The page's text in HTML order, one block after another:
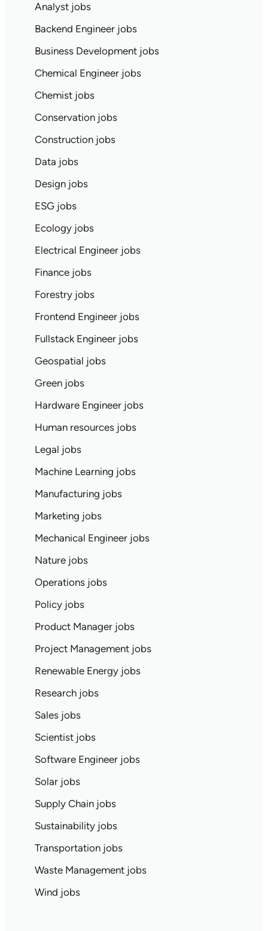
Analyst jobs
Backend Engineer jobs
Business Development jobs
Chemical Engineer jobs
Chemist jobs
Conservation jobs
Construction jobs
Data jobs
Design jobs
ESG jobs
Ecology jobs
Electrical Engineer jobs
Finance jobs
Forestry jobs
Frontend Engineer jobs
Fullstack Engineer jobs
Geospatial jobs
Green jobs
Hardware Engineer jobs
Human resources jobs
Legal jobs
Machine Learning jobs
Manufacturing jobs
Marketing jobs
Mechanical Engineer jobs
Nature jobs
Operations jobs
Policy jobs
Product Manager jobs
Project Management jobs
Renewable Energy jobs
Research jobs
Sales jobs
Scientist jobs
Software Engineer jobs
Solar jobs
Supply Chain jobs
Sustainability jobs
Transportation jobs
Waste Management jobs
Wind jobs